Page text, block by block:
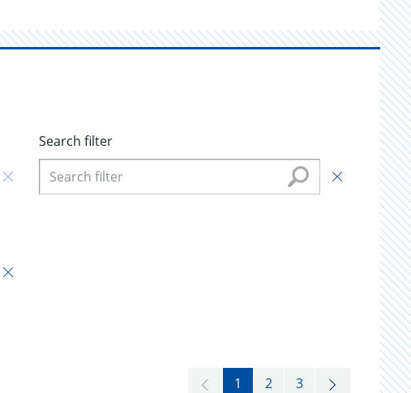
Search filter
1 2 3